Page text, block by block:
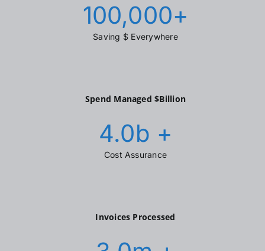
100,000+
Saving $ Everywhere
Spend Managed $Billion
4.0b +
Cost Assurance
Invoices Processed